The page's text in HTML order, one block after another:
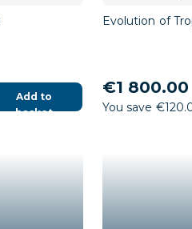
Add to
basket
Evolution of
€1 800.00
You save